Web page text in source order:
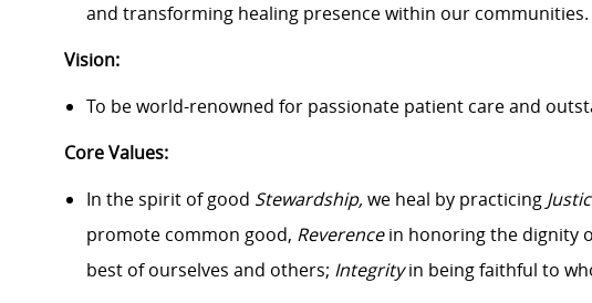
and transforming healing presence within our communities.
Vision:
To be world-renowned for passionate patient care and
Core Values:
In the spirit of good Stewardship,we heal by practicing
promote common good, Reverencein honoring the dignity
best of ourselves and others; Integrityin being faithful to